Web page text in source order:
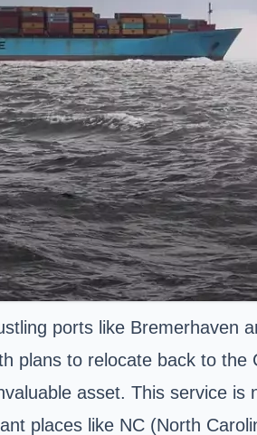
ports like Bremerhaven
plans to relocate back to
asset. This service
places like NC (North